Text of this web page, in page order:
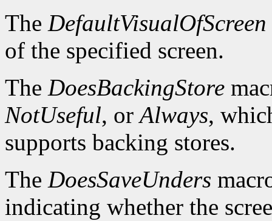
The DefaultVisualOfScreen
of the specified screen.
The DoesBackingStore
NotUseful, orAlways,
supports backing stores.
The DoesSaveUnders
indicating whether the